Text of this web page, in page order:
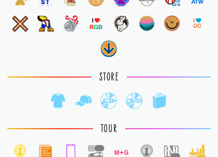
STORE
TOUR